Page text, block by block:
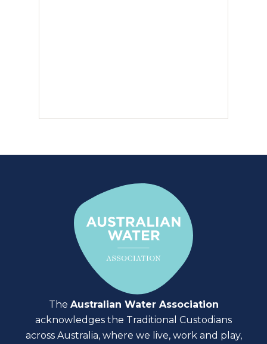
The Australian Water Association
acknowledges the Traditional Custodians
across Australia, where we live, work and play,